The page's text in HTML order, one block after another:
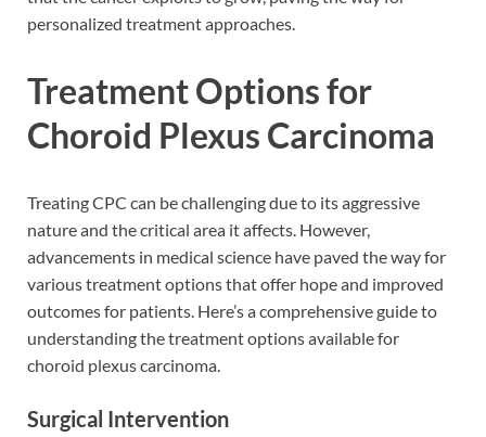
personalized treatment approaches.
Treatment Options for
Choroid Plexus Carcinoma
Treating CPC can be challenging due to its aggressive
nature and the critical area it affects. However,
advancements in medical science have paved the way for
various treatment options that offer hope and improved
outcomes for patients. Here’s a comprehensive guide to
understanding the treatment options available for
choroid plexus carcinoma.
Surgical Intervention